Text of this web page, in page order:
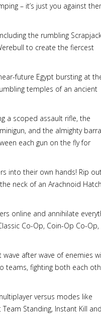
– it’s just you against
the rumbling
to create the fiercest
future Egypt bursting at
temples of an ancient
a scoped assault rifle, the
and the almighty
each gun on the fly for
into their own hands! Rip
neck of an Arachnoid
online and annihilate
Co-Op, Coin-Op Co-Op,
wave after wave of enemies
teams, fighting both each
versus modes like
Standing, Instant Kill